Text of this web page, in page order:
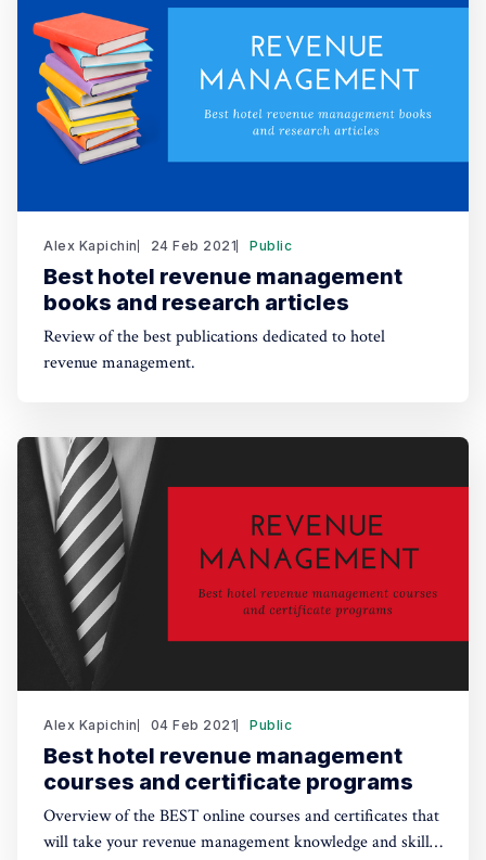
Alex Kapichin 24 Feb 2021 Public
Best hotel revenue management
books and research articles
Review of the best publications dedicated to hotel
revenue management.
Alex Kapichin 04 Feb 2021 Public
Best hotel revenue management
courses and certificate programs
Overview of the BEST online courses and certificates that
will take your revenue management knowledge and skills